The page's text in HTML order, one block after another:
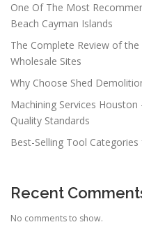
i
n
One Of The Most
Beach Cayman Islands
The Complete Review of
Wholesale Sites
Why Choose Shed
Machining Services
Quality Standards
Best-Selling Tool
Recent
No comments to show.